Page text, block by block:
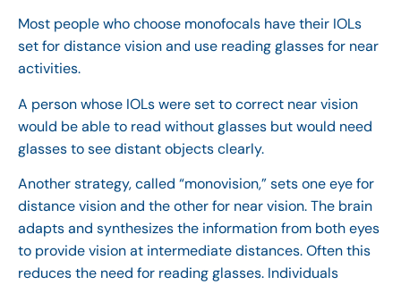
Most people who choose monofocals have their IOLs
set for distance vision and use reading glasses for near
activities.
A person whose IOLs were set to correct near vision
would be able to read without glasses but would need
glasses to see distant objects clearly.
Another strategy, called “monovision,” sets one eye for
distance vision and the other for near vision. The brain
adapts and synthesizes the information from both eyes
to provide vision at intermediate distances. Often this
reduces the need for reading glasses. Individuals